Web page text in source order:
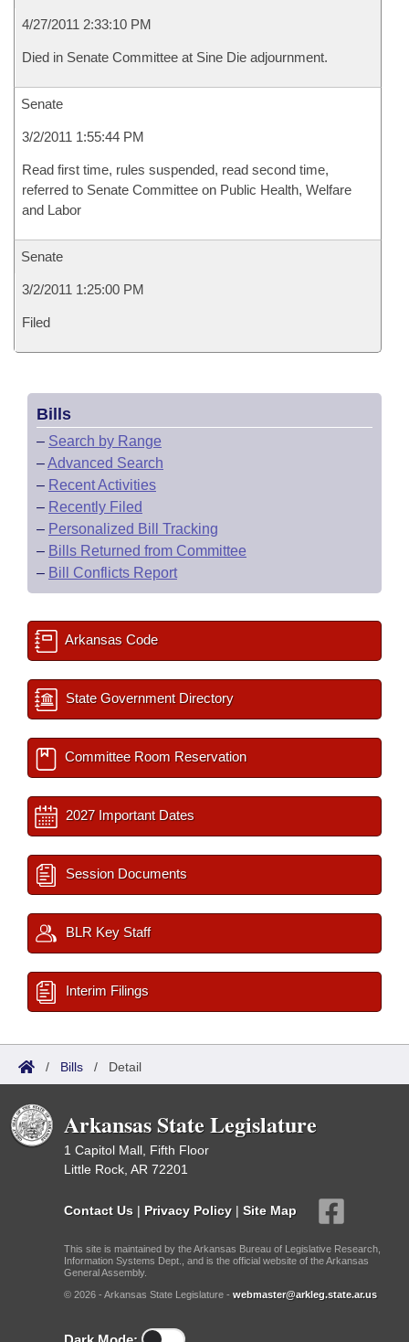
4/27/2011 2:33:10 PM
Died in Senate Committee at Sine Die adjournment.
Senate
3/2/2011 1:55:44 PM
Read first time, rules suspended, read second time,
referred to Senate Committee on Public Health, Welfare
and Labor
Senate
3/2/2011 1:25:00 PM
Filed
Bills
– Search by Range
–Advanced Search
– Recent Activities
– Recently Filed
– Personalized Bill Tracking
– Bills Returned from Committee
– Bill Conflicts Report
Arkansas Code
State Government Directory
Committee Room Reservation
2027 Important Dates
Session Documents
BLR Key Staff
Interim Filings
/ Bills / Detail
Arkansas State Legislature
1 Capitol Mall, Fifth Floor
Little Rock, AR 72201
Contact Us | Privacy Policy | Site Map
This site is maintained by the Arkansas Bureau of Legislative Research,
Information Systems Dept., and is the official website of the Arkansas
General Assembly.
© 2026 - Arkansas State Legislature - webmaster@arkleg.state.ar.us